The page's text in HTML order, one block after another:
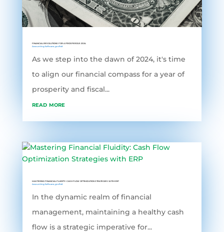
FINANCIAL RESOLUTIONS FOR A PROSPEROUS 2024
Accounting Software, grofleX
As we step into the dawn of 2024, it's time
to align our financial compass for a year of
prosperity and fiscal...
read more
MASTERING FINANCIAL FLUIDITY: CASH FLOW OPTIMIZATION STRATEGIES WITH ERP
Accounting Software, grofleX
In the dynamic realm of financial
management, maintaining a healthy cash
flow is a strategic imperative for...